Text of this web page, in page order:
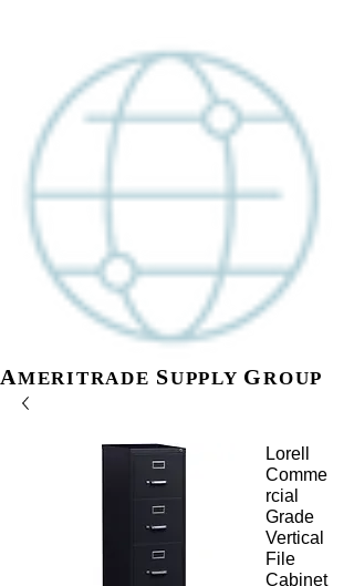
AMERITRADE SUPPLY GROUP
Lorell
Comme
rcial
Grade
Vertical
File
Cabinet